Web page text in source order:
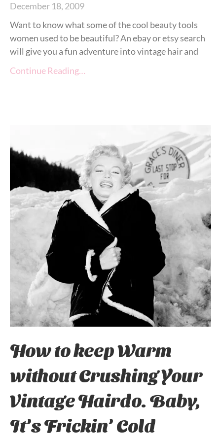
December 18, 2009
Want to know what some of the cool beauty tools
women used to be beautiful? An ebay or etsy search
will give you a fun adventure into vintage hair and
Continue Reading…
How to keep Warm
without Crushing Your
Vintage Hairdo. Baby,
It’s Frickin’ Cold